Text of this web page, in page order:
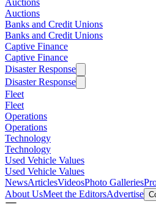
Auctions
Auctions
Banks and Credit Unions
Banks and Credit Unions
Captive Finance
Captive Finance
Disaster Response
Disaster Response
Fleet
Fleet
Operations
Operations
Technology
Technology
Used Vehicle Values
Used Vehicle Values
NewsArticlesVideosPhoto Galleries
About UsMeet the EditorsAdvertise